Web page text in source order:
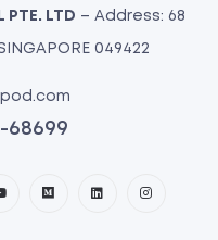
PTE. LTD – Address: 68
049422
68699